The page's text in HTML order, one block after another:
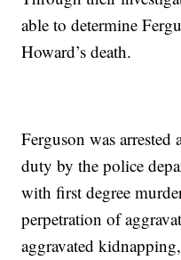
able to determine
Howard’s death.
Ferguson was
duty by the police
with first degree
perpetration of
aggravated